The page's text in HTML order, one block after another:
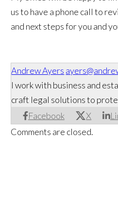
us to have a phone call to
and next steps for you and
Andrew Ayers
Facebook X
I work with business and
craft legal solutions to
Comments are closed.